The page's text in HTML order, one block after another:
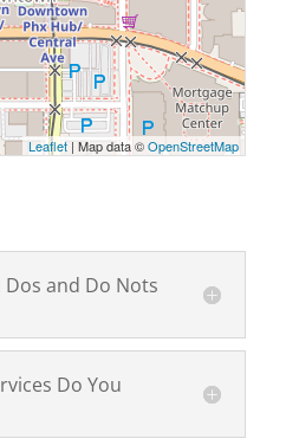
Leaflet| Map data ©OpenStreetMap
and Do Nots
Do You